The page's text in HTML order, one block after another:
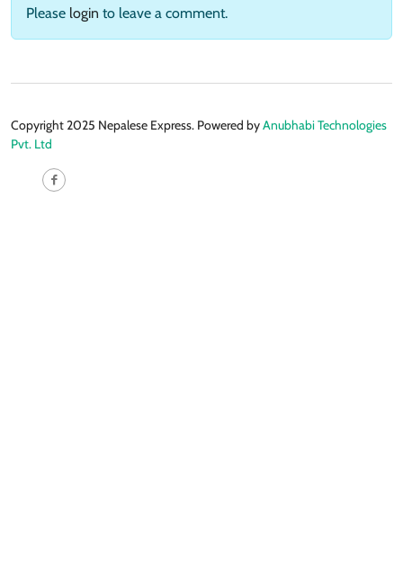
Please login to leave a comment.
Copyright 2025 Nepalese Express. Powered byAnubhabi Technologies
Pvt. Ltd